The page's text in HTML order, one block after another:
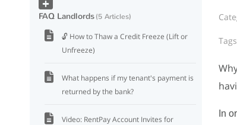
Tags
In
FAQ Landlords 5 Articles
🔓 How to Thaw a Credit Freeze (Lift or
Unfreeze)
What happens if my tenant's payment is
returned by the bank?
Video: RentPay Account Invites for